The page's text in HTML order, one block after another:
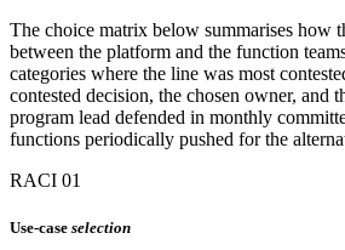
The choice matrix below summarises how
between the platform and the function
categories where the line was most
contested decision, the chosen owner, and
program lead defended in monthly
functions periodically pushed for the
RACI 01
Use-case selection